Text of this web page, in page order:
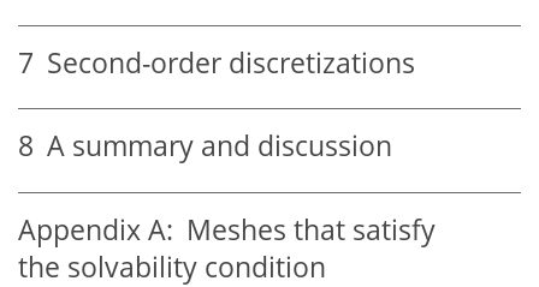
7 Second-order discretizations
8 A summary and discussion
Appendix A: Meshes that satisfy
the solvability condition